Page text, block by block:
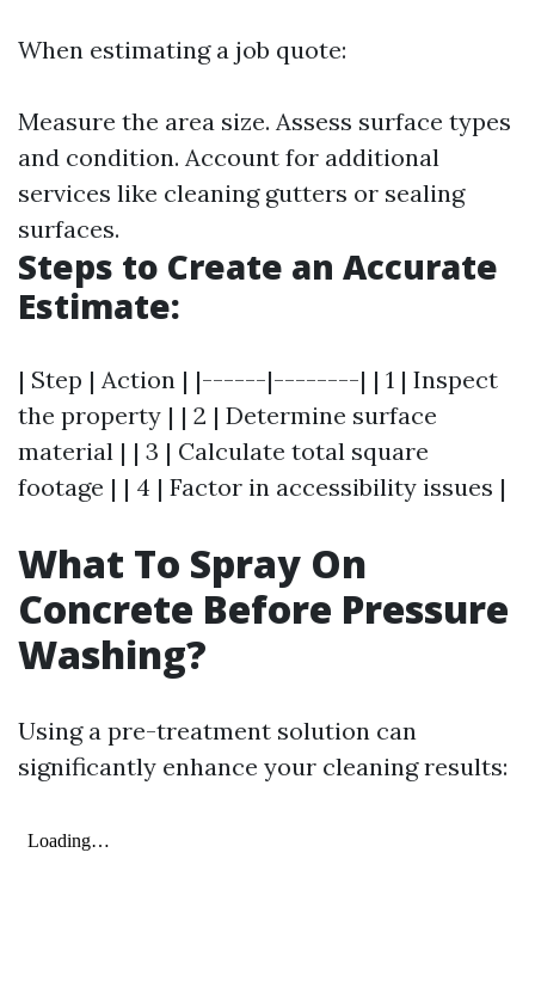
When estimating a job quote:
Measure the area size. Assess surface types
and condition. Account for additional
services like cleaning gutters or sealing
surfaces.
Steps to Create an Accurate
Estimate:
| Step | Action | |------|--------| | 1 | Inspect
the property | | 2 | Determine surface
material | | 3 | Calculate total square
footage | | 4 | Factor in accessibility issues |
What To Spray On
Concrete Before Pressure
Washing?
Using a pre-treatment solution can
significantly enhance your cleaning results: